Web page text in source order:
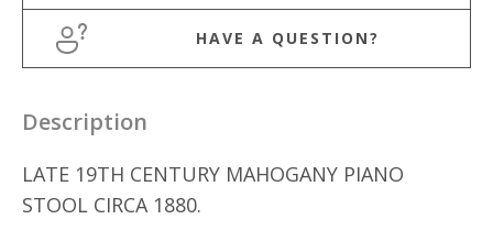
HAVE A QUESTION?
Description
LATE 19TH CENTURY MAHOGANY PIANO
STOOL CIRCA 1880.